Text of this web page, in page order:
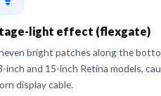
light effect (flexgate)
bright patches along the
inch and 15-inch Retina models,
display cable.